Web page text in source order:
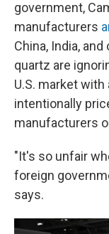
government,
manufacturers
China, India,
quartz are
U.S. market
intentionally
manufacturers
"It's so unfair
foreign
says.